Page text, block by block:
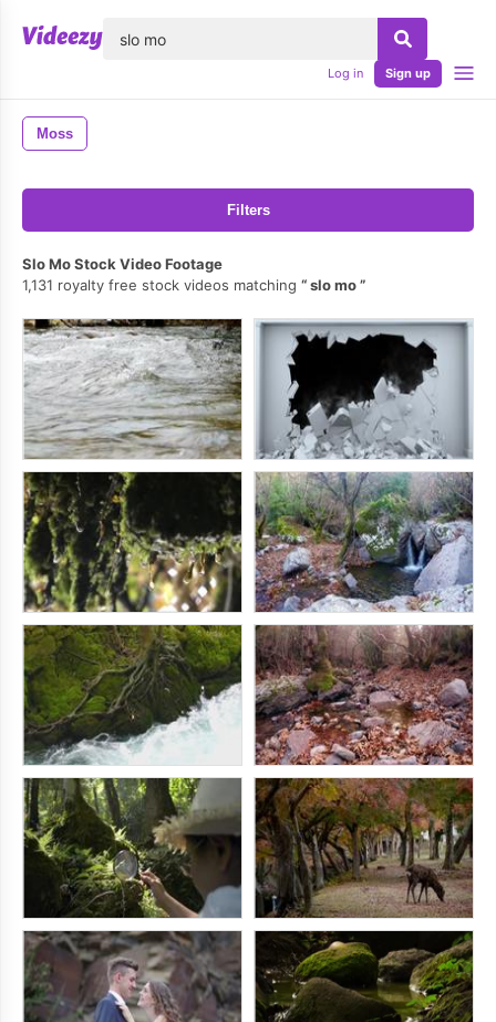
Log in Sign up
Moss
Filters
Slo Mo Stock Video Footage
1,131 royalty free stock videos matching
slo mo